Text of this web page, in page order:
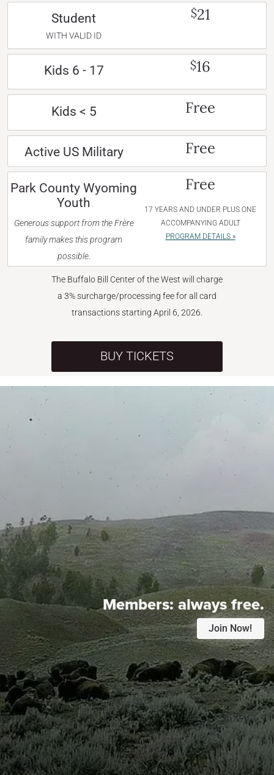
Student
WITH VALID ID
$21
Kids 6 - 17 $16
Kids < 5 Free
Active US Military Free
Park County Wyoming
Youth
Generous support from the Frère
family makes this program
possible.
Free
17 YEARS AND UNDER PLUS ONE
ACCOMPANYING ADULT
PROGRAM DETAILS »
The Buffalo Bill Center of the West will charge
a 3% surcharge/processing fee for all card
transactions starting April 6, 2026.
BUY TICKETS
Members:always free.
Join Now!